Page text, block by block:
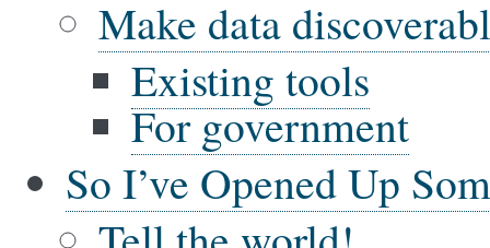
Make data
Existing tools
For government
So I’ve Opened Up